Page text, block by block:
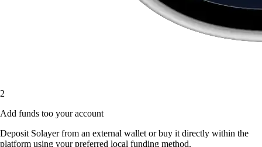
2
Add funds too your account
Deposit Solayer from an external wallet or buy it directly within the
platform using your preferred local funding method.